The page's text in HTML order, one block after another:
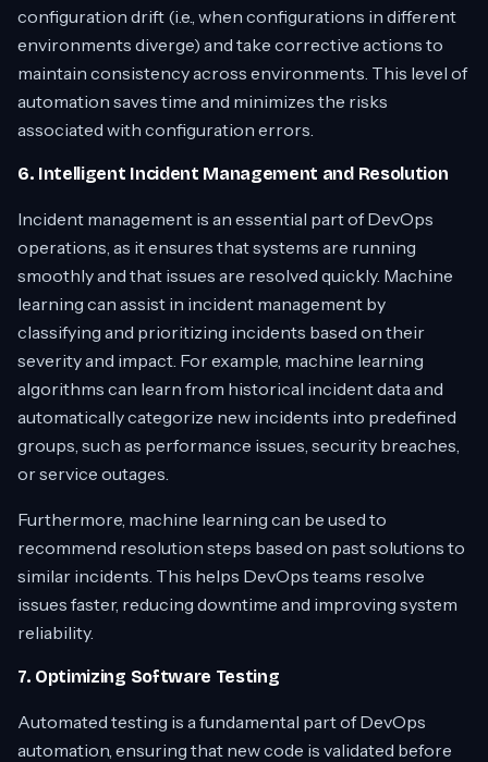
configuration drift (i.e., when configurations in different
environments diverge) and take corrective actions to
maintain consistency across environments. This level of
automation saves time and minimizes the risks
associated with configuration errors.
6. Intelligent Incident Management and Resolution
Incident management is an essential part of DevOps
operations, as it ensures that systems are running
smoothly and that issues are resolved quickly. Machine
learning can assist in incident management by
classifying and prioritizing incidents based on their
severity and impact. For example, machine learning
algorithms can learn from historical incident data and
automatically categorize new incidents into predefined
groups, such as performance issues, security breaches,
or service outages.
Furthermore, machine learning can be used to
recommend resolution steps based on past solutions to
similar incidents. This helps DevOps teams resolve
issues faster, reducing downtime and improving system
reliability.
7. Optimizing Software Testing
Automated testing is a fundamental part of DevOps
automation, ensuring that new code is validated before